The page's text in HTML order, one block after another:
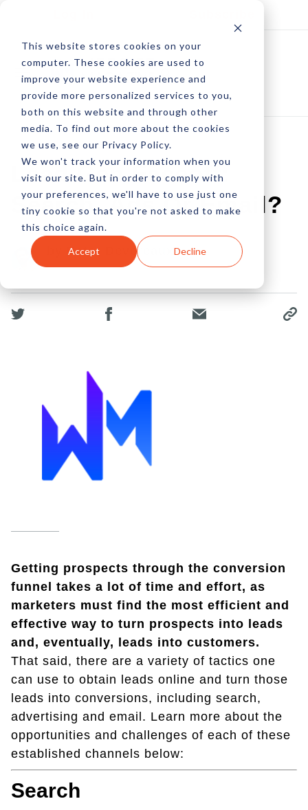
This website stores cookies on your
computer. These cookies are used to
improve your website experience and
provide more personalized services to you,
both on this website and through other
media. To find out more about the cookies
we use, see our Privacy Policy.
We won't track your information when you
visit our site. But in order to comply with
your preferences, we'll have to use just one
tiny cookie so that you're not asked to make
this choice again.
Accept Decline
Lead Gen Faceoff:
Search, Ads Or Email?
by Peter Devereaux
01 Jul, 2013
Getting prospects through the conversion
funnel takes a lot of time and effort, as
marketers must find the most efficient and
effective way to turn prospects into leads
and, eventually, leads into customers.
That said, there are a variety of tactics one
can use to obtain leads online and turn those
leads into conversions, including search,
advertising and email. Learn more about the
opportunities and challenges of each of these
established channels below:
Search